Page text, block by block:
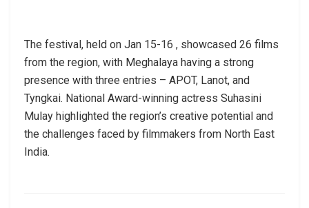
The festival, held on Jan 15-16 , showcased 26 films
from the region, with Meghalaya having a strong
presence with three entries – APOT, Lanot, and
Tyngkai. National Award-winning actress Suhasini
Mulay highlighted the region’s creative potential and
the challenges faced by filmmakers from North East
India.